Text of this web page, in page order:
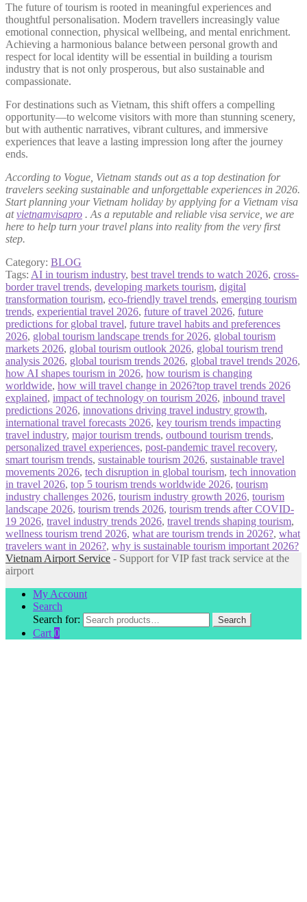
The future of tourism is rooted in meaningful experiences and
thoughtful personalisation. Modern travellers increasingly value
emotional connection, physical wellbeing, and mental enrichment.
Achieving a harmonious balance between personal growth and
respect for local identity will be essential in building a tourism
industry that is not only prosperous, but also sustainable and
compassionate.
For destinations such as Vietnam, this shift offers a compelling
opportunity—to welcome visitors with more than stunning scenery,
but with authentic narratives, vibrant cultures, and immersive
experiences that leave a lasting impression long after the journey
ends.
According to Vogue, Vietnam stands out as a top destination for
travelers seeking sustainable and unforgettable experiences in 2026.
Start planning your Vietnam holiday by applying for a Vietnam visa
atvietnamvisapro . As a reputable and reliable visa service, we are
here to help turn your travel plans into reality from the very first
step.
Category: BLOG
Tags: AI in tourism industry, best travel trends to watch 2026, cross-
border travel trends, developing markets tourism, digital
transformation tourism, eco-friendly travel trends, emerging tourism
trends, experiential travel 2026, future of travel 2026, future
predictions for global travel, future travel habits and preferences
2026, global tourism landscape trends for 2026, global tourism
markets 2026, global tourism outlook 2026, global tourism trend
analysis 2026, global tourism trends 2026, global travel trends 2026,
how AI shapes tourism in 2026, how tourism is changing
worldwide, how will travel change in 2026?top travel trends 2026
explained, impact of technology on tourism 2026, inbound travel
predictions 2026, innovations driving travel industry growth,
international travel forecasts 2026, key tourism trends impacting
travel industry, major tourism trends, outbound tourism trends,
personalized travel experiences, post-pandemic travel recovery,
smart tourism trends, sustainable tourism 2026, sustainable travel
movements 2026, tech disruption in global tourism, tech innovation
in travel 2026, top 5 tourism trends worldwide 2026, tourism
industry challenges 2026, tourism industry growth 2026, tourism
landscape 2026, tourism trends 2026, tourism trends after COVID-
19 2026, travel industry trends 2026, travel trends shaping tourism,
wellness tourism trend 2026, what are tourism trends in 2026?, what
travelers want in 2026?, why is sustainable tourism important 2026?
Vietnam Airport Service - Support for VIP fast track service at the
airport
My Account
Search
Search for:
Search
Cart 0